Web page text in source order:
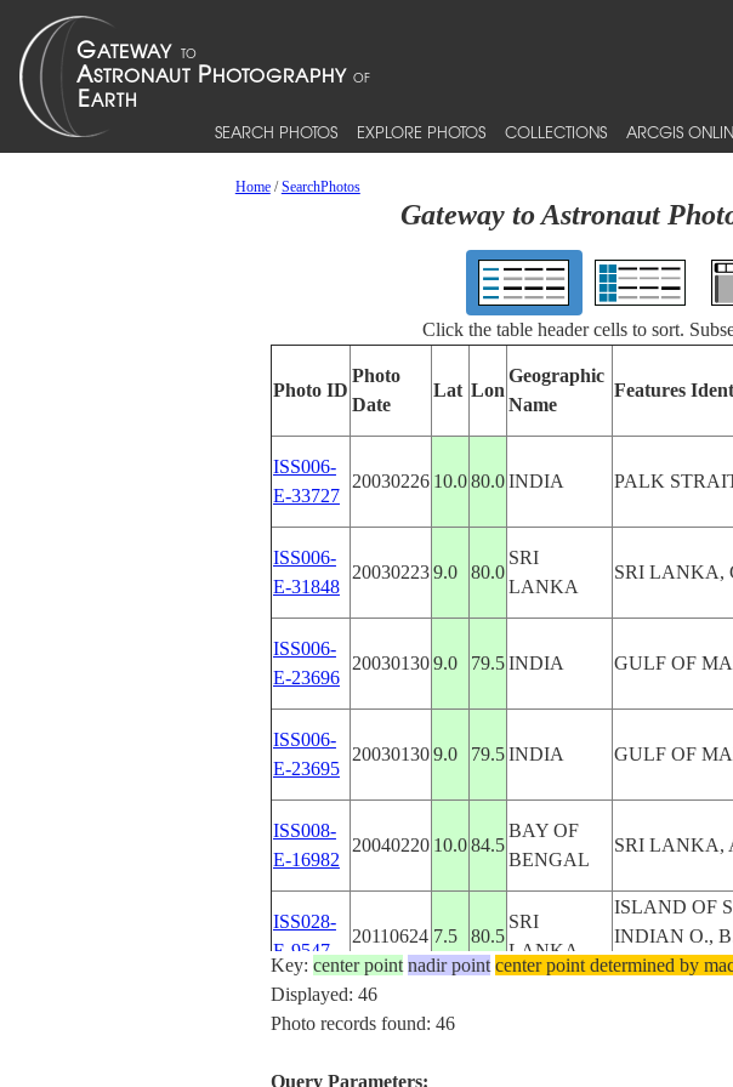
SEARCH PHOTOS EXPLORE PHOTOS COLLECTIONS ARCGIS
Home/SearchPhotos
Gateway to Astronaut
Click the table header cells to sort.
Photo ID
Photo
Date
Lat Lon
Geographic
Name
Features
ISS006-
E-33727
20030226 10.080.0INDIA PALK
ISS006-
E-31848
200302239.0 80.0
SRI
LANKA
SRI LANKA,
ISS006-
E-23696
200301309.0 79.5INDIA GULF OF
ISS006-
E-23695
200301309.0 79.5INDIA GULF OF
ISS008-
E-16982
20040220 10.084.5
BAY OF
BENGAL
SRI LANKA,
ISS028-
E-9547
20110624 7.5 80.5
SRI
LANKA
ISLAND OF
INDIAN O.,
MTS.
ISS042-
E-
20150108 7.5
Key: center point nadir point center point determined by
Displayed: 46
Photo records found: 46
Query Parameters: